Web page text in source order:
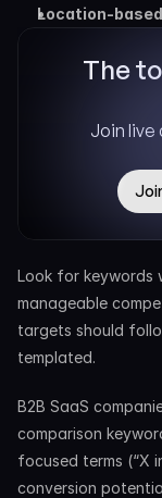
Location-
The
Join live
Look for keywords
manageable
targets should
templated.
B2B SaaS
comparison
focused terms (“X
conversion